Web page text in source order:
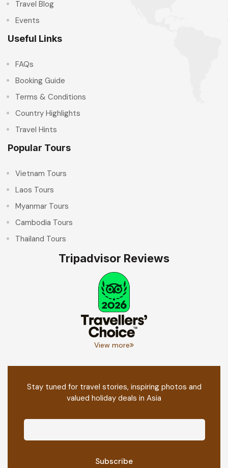
Travel Blog
Events
Useful Links
FAQs
Booking Guide
Terms & Conditions
Country Highlights
Travel Hints
Popular Tours
Vietnam Tours
Laos Tours
Myanmar Tours
Cambodia Tours
Thailand Tours
Tripadvisor Reviews
View more
Stay tuned for travel stories, inspiring photos and
valued holiday deals in Asia